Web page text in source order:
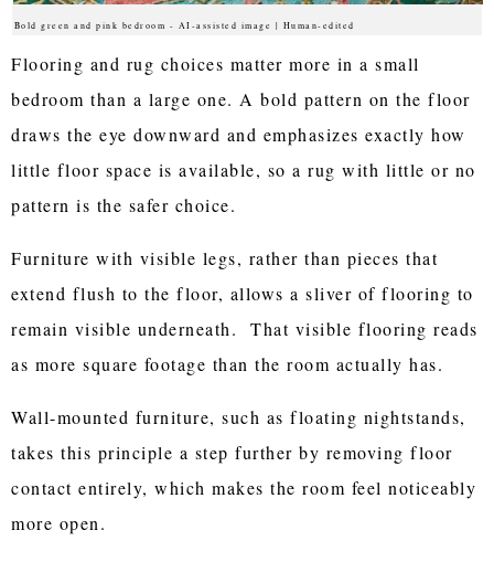
Bold green and pink bedroom - AI-assisted image | Human-edited
Flooring and rug choices matter more in a small
bedroom than a large one. A bold pattern on the floor
draws the eye downward and emphasizes exactly how
little floor space is available, so a rug with little or no
pattern is the safer choice.
Furniture with visible legs, rather than pieces that
extend flush to the floor, allows a sliver of flooring to
remain visible underneath. That visible flooring reads
as more square footage than the room actually has.
Wall-mounted furniture, such as floating nightstands,
takes this principle a step further by removing floor
contact entirely, which makes the room feel noticeably
more open.